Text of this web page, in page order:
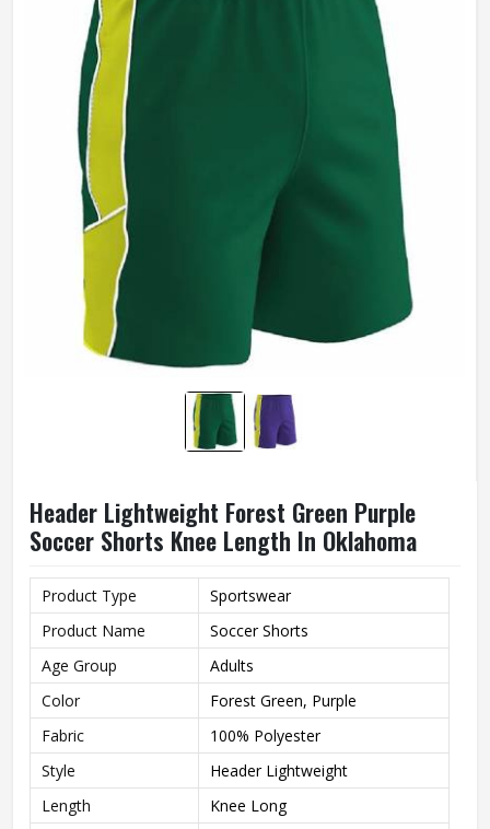
Header Lightweight Forest Green Purple
Soccer Shorts Knee Length In Oklahoma
Product Type
Sportswear
Product Name
Soccer Shorts
Age Group
Adults
Color
Forest Green, Purple
Fabric
100% Polyester
Style
Header Lightweight
Length
Knee Long